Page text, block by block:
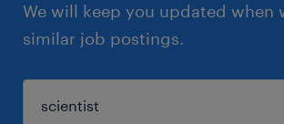
We will keep you updated when
similar job postings.